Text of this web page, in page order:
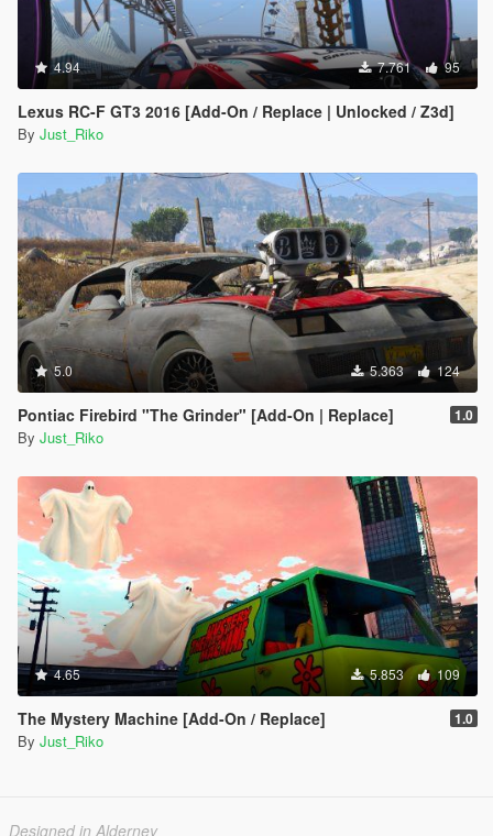
4.94 7.761 95
Lexus RC-F GT3 2016 [Add-On / Replace | Unlocked / Z3d]
By Just_Riko
5.0 5.363 124
Pontiac Firebird "The Grinder" [Add-On | Replace] 1.0
By Just_Riko
4.65 5.853 109
The Mystery Machine [Add-On / Replace] 1.0
By Just_Riko
Designed in Alderney